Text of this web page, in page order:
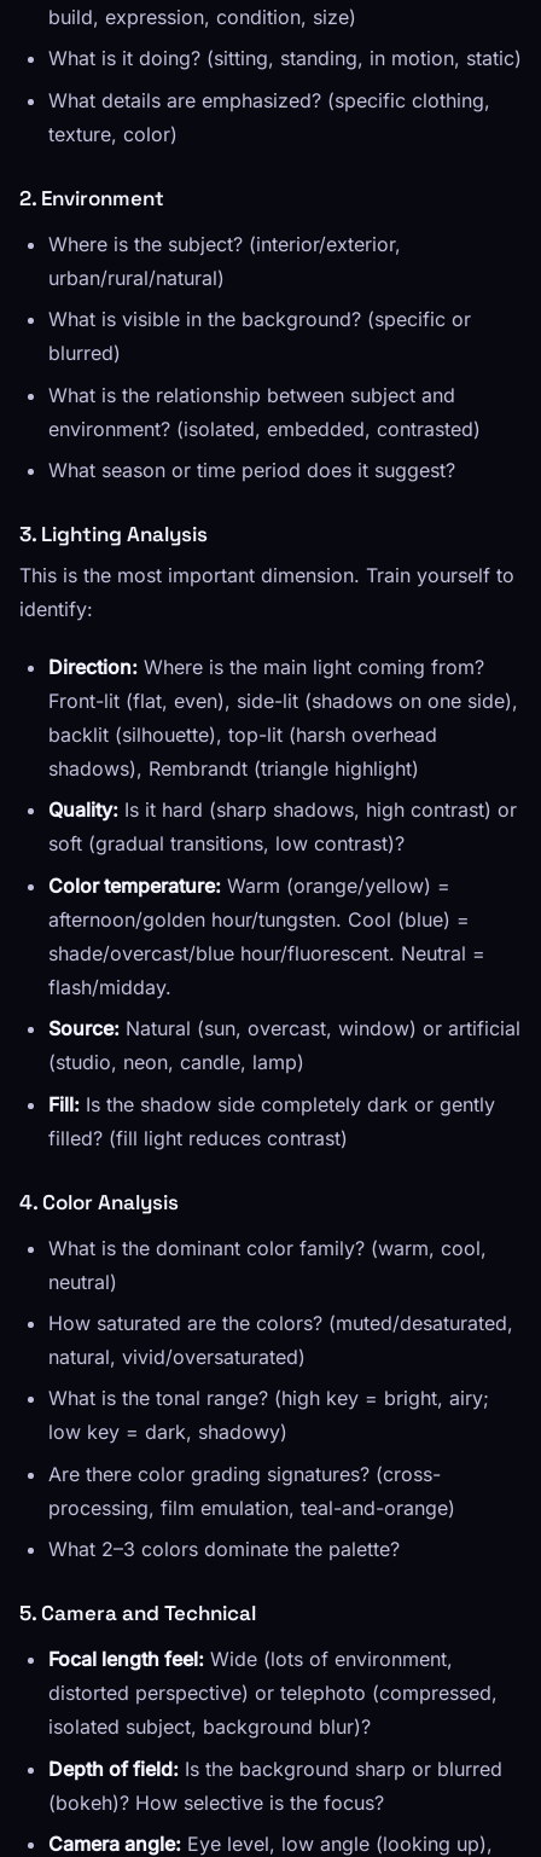
build, expression, condition, size)
What is it doing? (sitting, standing, in motion, static)
What details are emphasized? (specific clothing,
texture, color)
2. Environment
Where is the subject? (interior/exterior,
urban/rural/natural)
What is visible in the background? (specific or
blurred)
What is the relationship between subject and
environment? (isolated, embedded, contrasted)
What season or time period does it suggest?
3. Lighting Analysis
This is the most important dimension. Train yourself to
identify:
Direction: Where is the main light coming from?
Front-lit (flat, even), side-lit (shadows on one side),
backlit (silhouette), top-lit (harsh overhead
shadows), Rembrandt (triangle highlight)
Quality: Is it hard (sharp shadows, high contrast) or
soft (gradual transitions, low contrast)?
Color temperature: Warm (orange/yellow) =
afternoon/golden hour/tungsten. Cool (blue) =
shade/overcast/blue hour/fluorescent. Neutral =
flash/midday.
Source: Natural (sun, overcast, window) or artificial
(studio, neon, candle, lamp)
Fill: Is the shadow side completely dark or gently
filled? (fill light reduces contrast)
4. Color Analysis
What is the dominant color family? (warm, cool,
neutral)
How saturated are the colors? (muted/desaturated,
natural, vivid/oversaturated)
What is the tonal range? (high key = bright, airy;
low key = dark, shadowy)
Are there color grading signatures? (cross-
processing, film emulation, teal-and-orange)
What 2–3 colors dominate the palette?
5. Camera and Technical
Focal length feel: Wide (lots of environment,
distorted perspective) or telephoto (compressed,
isolated subject, background blur)?
Depth of field: Is the background sharp or blurred
(bokeh)? How selective is the focus?
Camera angle: Eye level, low angle (looking up),